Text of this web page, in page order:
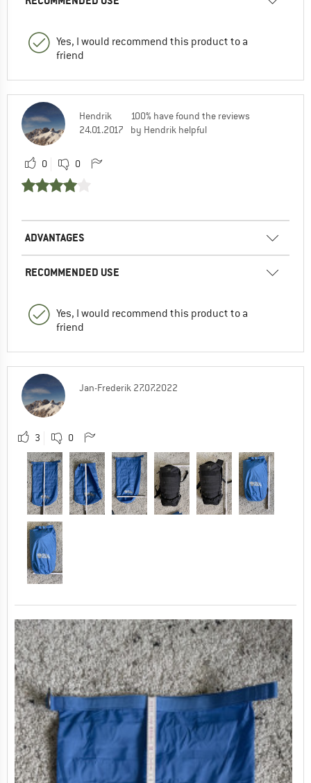
Yes, I would recommend this product to a
friend
Hendrik
24.01.2017
100% have found the reviews
by Hendrik helpful
0 0
ADVANTAGES
RECOMMENDED USE
Yes, I would recommend this product to a
friend
Jan-Frederik 27.07.2022
3 0